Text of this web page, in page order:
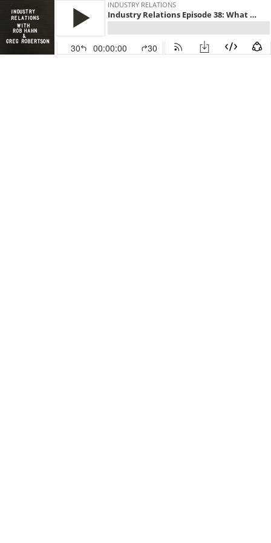
INDUSTRY RELATIONS
Industry Relations Episode 38: What the Tinder-ization of Everything Means for Real Estate
30 00:00:00 30